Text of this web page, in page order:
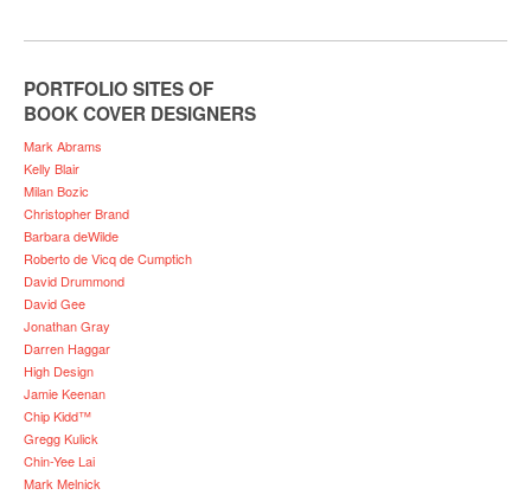
PORTFOLIO SITES OF
BOOK COVER DESIGNERS
Mark Abrams
Kelly Blair
Milan Bozic
Christopher Brand
Barbara deWilde
Roberto de Vicq de Cumptich
David Drummond
David Gee
Jonathan Gray
Darren Haggar
High Design
Jamie Keenan
Chip Kidd™
Gregg Kulick
Chin-Yee Lai
Mark Melnick